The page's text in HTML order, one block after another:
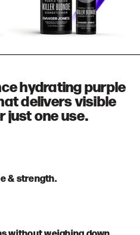
hydrating purple
delivers visible
one use.
& strength.